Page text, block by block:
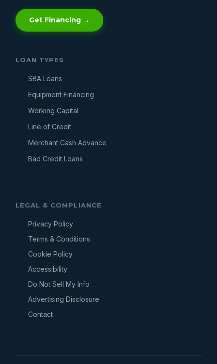
Get Financing →
LOAN TYPES
SBA Loans
Equipment Financing
Working Capital
Line of Credit
Merchant Cash Advance
Bad Credit Loans
LEGAL & COMPLIANCE
Privacy Policy
Terms & Conditions
Cookie Policy
Accessibility
Do Not Sell My Info
Advertising Disclosure
Contact